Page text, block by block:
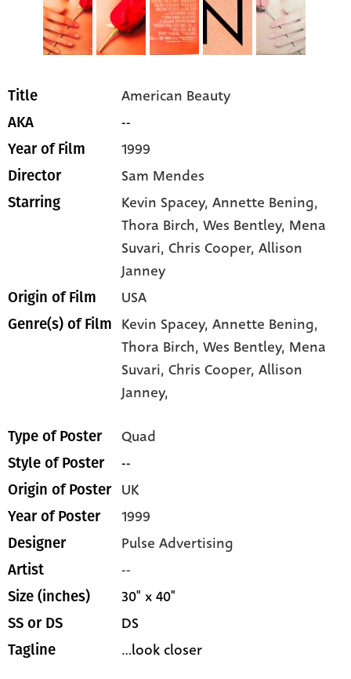
Title American Beauty
AKA --
Year of Film 1999
Director Sam Mendes
Starring Kevin Spacey, Annette Bening,
Thora Birch, Wes Bentley, Mena
Suvari, Chris Cooper, Allison
Janney
Origin of Film USA
Genre(s) of Film Kevin Spacey,Annette Bening,
Thora Birch,Wes Bentley, Mena
Suvari,Chris Cooper,Allison
Janney,
Type of Poster Quad
Style of Poster --
Origin of Poster UK
Year of Poster 1999
Designer Pulse Advertising
Artist --
Size (inches) 30" x 40"
SS or DS DS
Tagline ...look closer